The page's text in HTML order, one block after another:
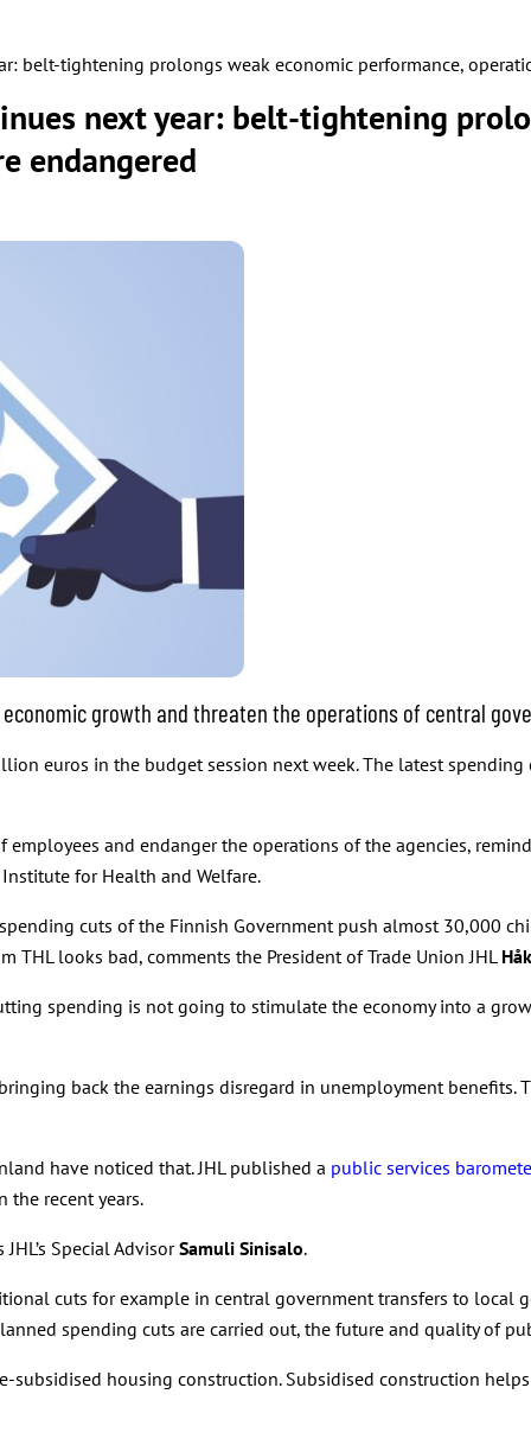
belt-tightening prolongs weak economic performance,
next year: belt-tightening
endangered
growth and threaten the operations of central
euros in the budget session next week. The latest
and endanger the operations of the agencies,
for Health and Welfare.
cuts of the Finnish Government push almost 30,000
looks bad, comments the President of Trade Union JHL
spending is not going to stimulate the economy into a
back the earnings disregard in unemployment
have noticed that. JHL published a public services
recent years.
Special AdvisorSamuli Sinisalo.
cuts for example in central government transfers to local
spending cuts are carried out, the future and quality of
subsidised housing construction. Subsidised construction